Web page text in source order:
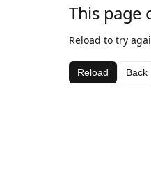
This page
Reload to try
Reload Back